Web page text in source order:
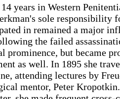
14 years in Western
sole responsibility
in remained a major
the failed
prominence, but became
as well. In 1895 she
attending lectures by
mentor, Peter